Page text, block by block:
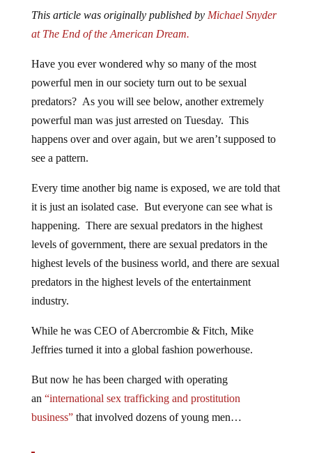
This article was originally published by Michael Snyder
at The End of the American Dream.
Have you ever wondered why so many of the most
powerful men in our society turn out to be sexual
predators? As you will see below, another extremely
powerful man was just arrested on Tuesday. This
happens over and over again, but we aren’t supposed to
see a pattern.
Every time another big name is exposed, we are told that
it is just an isolated case. But everyone can see what is
happening. There are sexual predators in the highest
levels of government, there are sexual predators in the
highest levels of the business world, and there are sexual
predators in the highest levels of the entertainment
industry.
While he was CEO of Abercrombie & Fitch, Mike
Jeffries turned it into a global fashion powerhouse.
But now he has been charged with operating
an “international sex trafficking and prostitution
business”that involved dozens of young men…